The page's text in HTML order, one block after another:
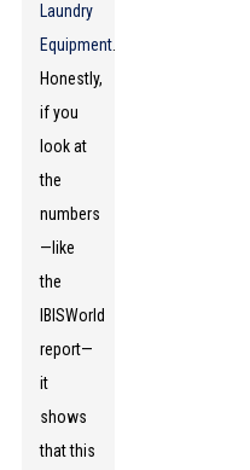
Laundry
Equipment
Honestly,
if you
look at
the
numbers
—like
the
IBISWorld
report—
it
shows
that this